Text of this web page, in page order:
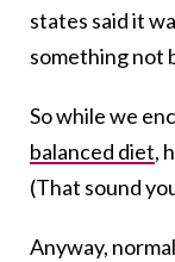
states said it
something not
So while we
balanced diet,
(That sound
Anyway,